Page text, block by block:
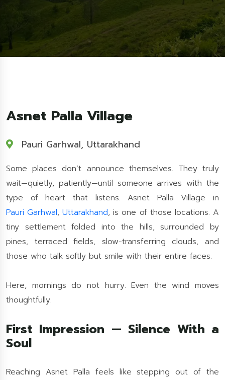
Asnet Palla Village
Pauri Garhwal, Uttarakhand
Some places don’t announce themselves. They truly
wait—quietly, patiently—until someone arrives with the
type of heart that listens. Asnet Palla Village in
Pauri Garhwal,Uttarakhand, is one of those locations. A
tiny settlement folded into the hills, surrounded by
pines, terraced fields, slow-transferring clouds, and
those who talk softly but smile with their entire faces.
Here, mornings do not hurry. Even the wind moves
thoughtfully.
First Impression — Silence With a
Soul
Reaching Asnet Palla feels like stepping out of the